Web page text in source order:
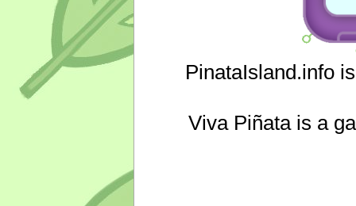
PinataIsland.info
Viva Piñata is a